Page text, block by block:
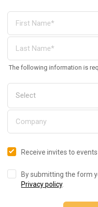
The following information is
Receive invites to
By submitting the form
Privacy policy.